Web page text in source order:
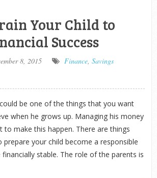
Your Child to
Success
8, 2015 Finance, Savings
be one of the things that you want
when he grows up. Managing his money
to make this happen. There are things
your child become a responsible
stable. The role of the parents is